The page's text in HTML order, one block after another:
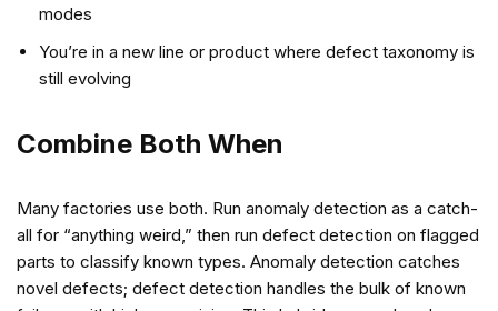
modes
You’re in a new line or product where defect taxonomy is
still evolving
Combine Both When
Many factories use both. Run anomaly detection as a catch-
all for “anything weird,” then run defect detection on flagged
parts to classify known types. Anomaly detection catches
novel defects; defect detection handles the bulk of known